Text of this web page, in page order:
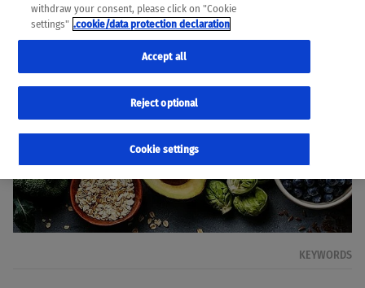
KEYWORDS
withdraw your consent, please click on "Cookie
settings" .cookie/data protection declaration
Cookie settings
Reject optional
Accept all